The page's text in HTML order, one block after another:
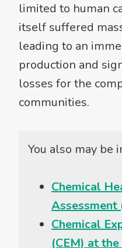
limited to human
itself suffered
leading to an
production and
losses for the
communities.
You also may be
Chemical
Assessment
Chemical
(CEM) at